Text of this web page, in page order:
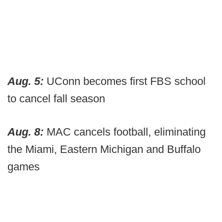
Aug. 5: UConn becomes first FBS school
to cancel fall season
Aug. 8: MAC cancels football, eliminating
the Miami, Eastern Michigan and Buffalo
games